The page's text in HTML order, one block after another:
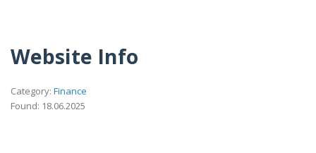
Website Info
Category: Finance
Found: 18.06.2025